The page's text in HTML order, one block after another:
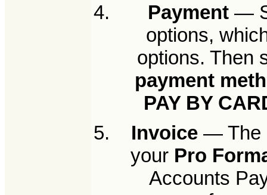
Payment—
options,
options. Then
payment
PAY BY
Invoice — The
your Pro
Accounts